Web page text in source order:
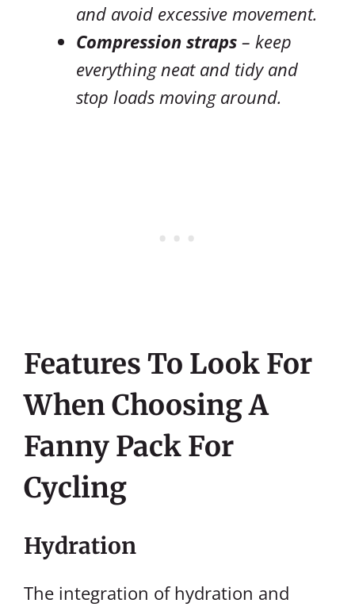
and avoid excessive movement.
Compression straps – keep
everything neat and tidy and
stop loads moving around.
Features To Look For
When Choosing A
Fanny Pack For
Cycling
Hydration
The integration of hydration and